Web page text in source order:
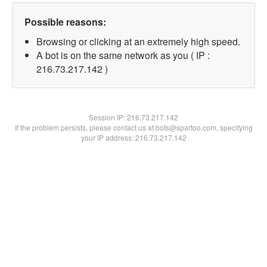
Possible reasons:
Browsing or clicking at an extremely high speed.
A bot is on the same network as you ( IP :
216.73.217.142 )
Session IP:216.73.217.142
If the problem persists, please contact us at bots@spartoo.com, specifying
your IP address: 216.73.217.142